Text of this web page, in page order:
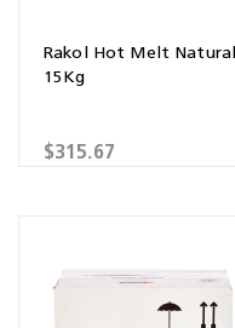
Rakol Hot Melt Natural
15Kg
$315.67